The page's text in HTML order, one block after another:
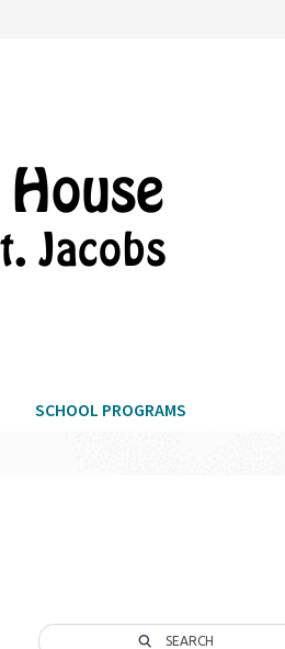
SCHOOL PROGRAMS
SEARCH